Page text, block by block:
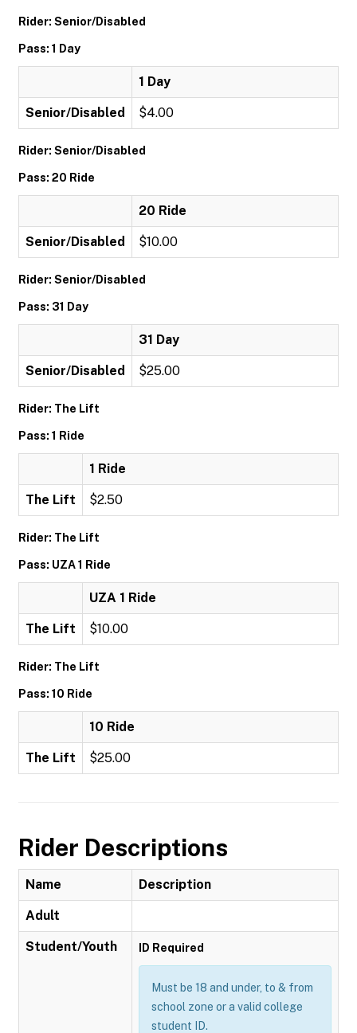
Rider: Senior/Disabled
Pass: 1 Day
1 Day
Senior/Disabled $4.00
Rider: Senior/Disabled
Pass: 20 Ride
20 Ride
Senior/Disabled $10.00
Rider: Senior/Disabled
Pass: 31 Day
31 Day
Senior/Disabled $25.00
Rider: The Lift
Pass: 1 Ride
1 Ride
The Lift $2.50
Rider: The Lift
Pass: UZA 1 Ride
UZA 1 Ride
The Lift $10.00
Rider: The Lift
Pass: 10 Ride
10 Ride
The Lift $25.00
Rider Descriptions
Name Description
Adult
Student/Youth ID Required
Must be 18 and under, to & from
school zone or a valid college
student ID.